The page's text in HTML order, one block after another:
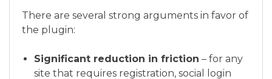
There are several strong arguments in favor of
the plugin:
Significant reduction in friction – for any
site that requires registration, social login